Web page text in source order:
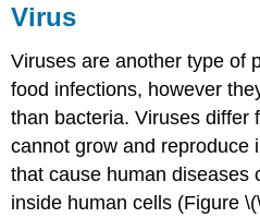
Virus
Viruses are another type of
food infections, however
than bacteria. Viruses differ
cannot grow and reproduce
that cause human diseases
inside human cells (Figure